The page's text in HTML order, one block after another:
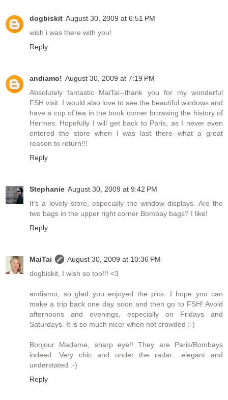
dogbiskit August 30, 2009 at 6:51 PM
wish i was there with you!
Reply
andiamo! August 30, 2009 at 7:19 PM
Absolutely fantastic MaiTai--thank you for my wonderful
FSH visit. I would also love to see the beautiful windows and
have a cup of tea in the book corner browsing the history of
Hermes. Hopefully I will get back to Paris, as I never even
entered the store when I was last there--what a great
reason to return!!!
Reply
Stephanie August 30, 2009 at 9:42 PM
It's a lovely store, especially the window displays. Are the
two bags in the upper right corner Bombay bags? I like!
Reply
MaiTai
August 30, 2009 at 10:36 PM
dogbiskit, I wish so too!!! <3
andiamo, so glad you enjoyed the pics. I hope you can
make a trip back one day soon and then go to FSH! Avoid
afternoons and evenings, especially on Fridays and
Saturdays. It is so much nicer when not crowded :-)
Bonjour Madame, sharp eye!! They are Paris/Bombays
indeed. Very chic and under the radar.. elegant and
understated :-)
Reply